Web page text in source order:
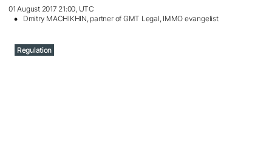
01 August 2017 21:00, UTC
Dmitry MACHIKHIN, partner of GMT Legal, IMMO evangelist
Regulation